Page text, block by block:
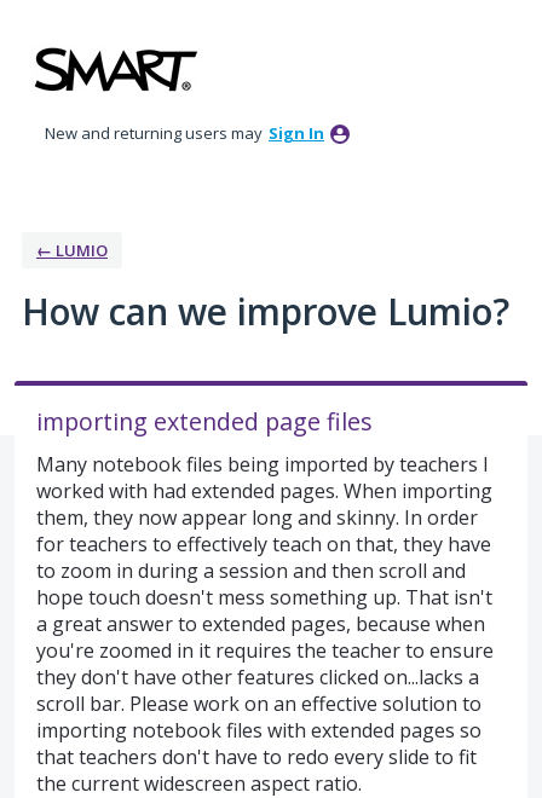
to
content
New and returning users may Sign In
← LUMIO
How can we improve Lumio?
importing extended page files
Many notebook files being imported by teachers I
worked with had extended pages. When importing
them, they now appear long and skinny. In order
for teachers to effectively teach on that, they have
to zoom in during a session and then scroll and
hope touch doesn't mess something up. That isn't
a great answer to extended pages, because when
you're zoomed in it requires the teacher to ensure
they don't have other features clicked on...lacks a
scroll bar. Please work on an effective solution to
importing notebook files with extended pages so
that teachers don't have to redo every slide to fit
the current widescreen aspect ratio.